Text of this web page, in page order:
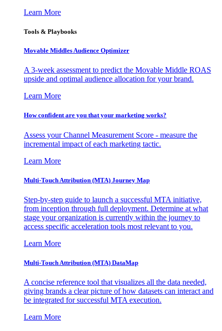
Learn More
Tools & Playbooks
Movable Middles Audience Optimizer
A 3-week assessment to predict the Movable Middle ROAS
upside and optimal audience allocation for your brand.
Learn More
How confident are you that your marketing works?
Assess your Channel Measurement Score - measure the
incremental impact of each marketing tactic.
Learn More
Multi-Touch Attribution (MTA) Journey Map
Step-by-step guide to launch a successful MTA initiative,
from inception through full deployment. Determine at what
stage your organization is currently within the journey to
access specific acceleration tools most relevant to you.
Learn More
Multi-Touch Attribution (MTA) DataMap
A concise reference tool that visualizes all the data needed,
giving brands a clear picture of how datasets can interact and
be integrated for successful MTA execution.
Learn More